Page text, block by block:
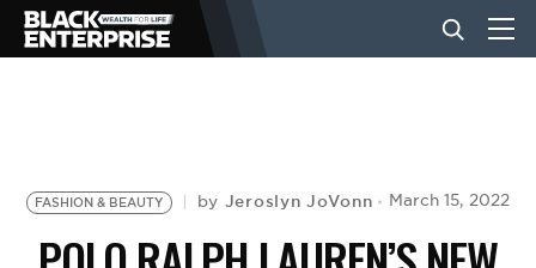
NEWS
FASHION & BEAUTY by Jeroslyn JoVonn March 15, 2022